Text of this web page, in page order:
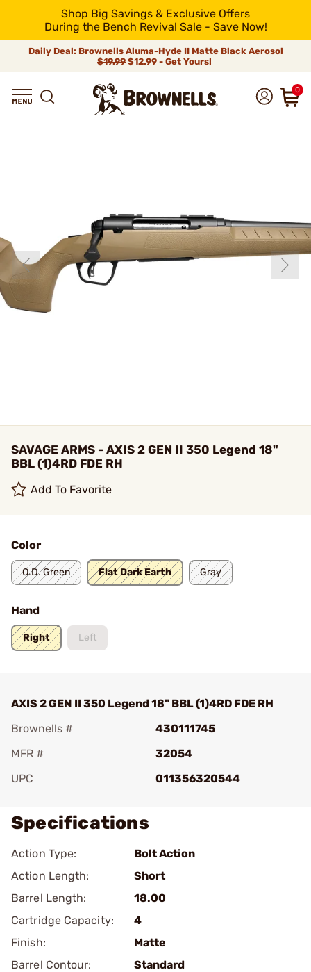
Shop Big Savings & Exclusive Offers
During the Bench Revival Sale - Save Now!
Daily Deal: Brownells Aluma-Hyde II Matte Black Aerosol
$19.99 $12.99 - Get Yours!
0
SAVAGE ARMS - AXIS 2 GEN II 350 Legend 18"
BBL (1)4RD FDE RH
Add To Favorite
Color
O.D. Green Flat Dark Earth Gray
Hand
Right Left
AXIS 2 GEN II 350 Legend 18" BBL (1)4RD FDE RH
Brownells #
430111745
MFR #
32054
UPC
011356320544
Specifications
Action Type:
Bolt Action
Action Length:
Short
Barrel Length:
18.00
Cartridge Capacity:
4
Finish:
Matte
Barrel Contour:
Standard